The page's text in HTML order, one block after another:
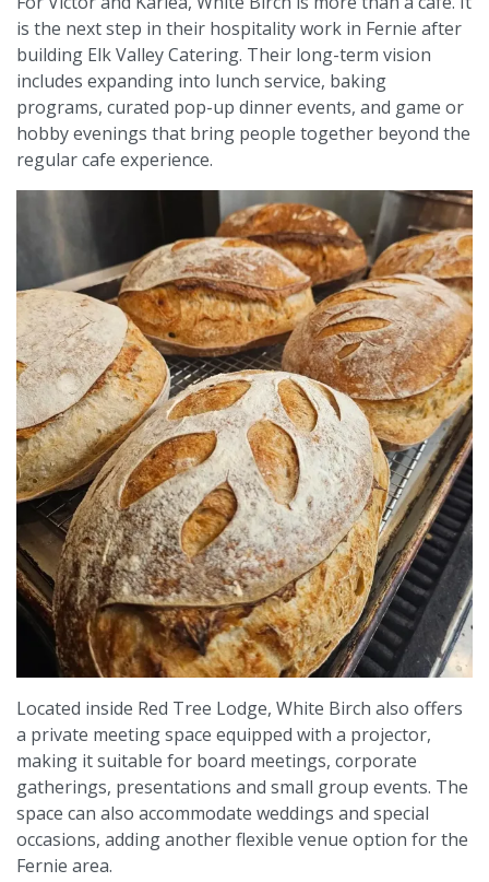
is the next step in their hospitality work in Fernie after
building Elk Valley Catering. Their long-term vision
includes expanding into lunch service, baking
programs, curated pop-up dinner events, and game or
hobby evenings that bring people together beyond the
regular cafe experience.
Located inside Red Tree Lodge, White Birch also offers
a private meeting space equipped with a projector,
making it suitable for board meetings, corporate
gatherings, presentations and small group events. The
space can also accommodate weddings and special
occasions, adding another flexible venue option for the
Fernie area.